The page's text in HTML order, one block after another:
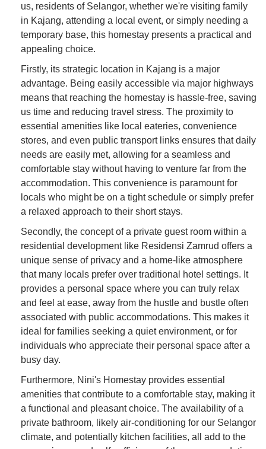
us, residents of Selangor, whether we're visiting family
in Kajang, attending a local event, or simply needing a
temporary base, this homestay presents a practical and
appealing choice.
Firstly, its strategic location in Kajang is a major
advantage. Being easily accessible via major highways
means that reaching the homestay is hassle-free, saving
us time and reducing travel stress. The proximity to
essential amenities like local eateries, convenience
stores, and even public transport links ensures that daily
needs are easily met, allowing for a seamless and
comfortable stay without having to venture far from the
accommodation. This convenience is paramount for
locals who might be on a tight schedule or simply prefer
a relaxed approach to their short stays.
Secondly, the concept of a private guest room within a
residential development like Residensi Zamrud offers a
unique sense of privacy and a home-like atmosphere
that many locals prefer over traditional hotel settings. It
provides a personal space where you can truly relax
and feel at ease, away from the hustle and bustle often
associated with public accommodations. This makes it
ideal for families seeking a quiet environment, or for
individuals who appreciate their personal space after a
busy day.
Furthermore, Nini's Homestay provides essential
amenities that contribute to a comfortable stay, making it
a functional and pleasant choice. The availability of a
private bathroom, likely air-conditioning for our Selangor
climate, and potentially kitchen facilities, all add to the